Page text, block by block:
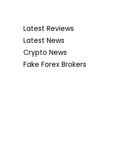
Latest Reviews
Latest News
Crypto News
Fake Forex Brokers